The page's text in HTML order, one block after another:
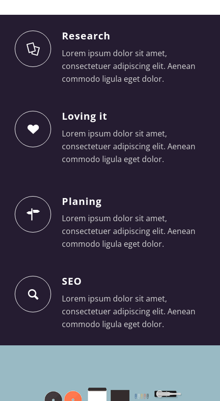
Research
Lorem ipsum dolor sit amet,
consectetuer adipiscing elit. Aenean
commodo ligula eget dolor.
Loving it
Lorem ipsum dolor sit amet,
consectetuer adipiscing elit. Aenean
commodo ligula eget dolor.
Planing
Lorem ipsum dolor sit amet,
consectetuer adipiscing elit. Aenean
commodo ligula eget dolor.
SEO
Lorem ipsum dolor sit amet,
consectetuer adipiscing elit. Aenean
commodo ligula eget dolor.